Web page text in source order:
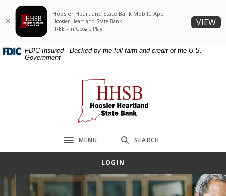
Home
Skip
content
Download
Acrobat
Reader
or
FDIC-Insured - Backed by the full faith and credit of the U.S.
Government
Hoosier Heartland State Bank
Toggle navigation
MENU SEARCH
LOGIN
Hoosier Heartland State Bank Mobile App
Hoosier Heartland State Bank
FREE - In Google Play
VIEW